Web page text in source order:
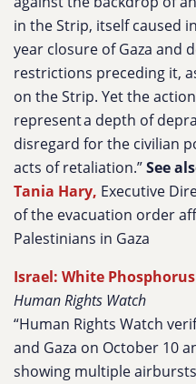
in the Strip, itself caused
year closure of Gaza and
restrictions preceding it,
on the Strip. Yet the
represent a depth of
disregard for the civilian
acts of retaliation.”See
Tania Hary, Executive
of the evacuation order
Palestinians in Gaza
Israel: White
Human Rights Watch
“Human Rights Watch
and Gaza on October 10
showing multiple